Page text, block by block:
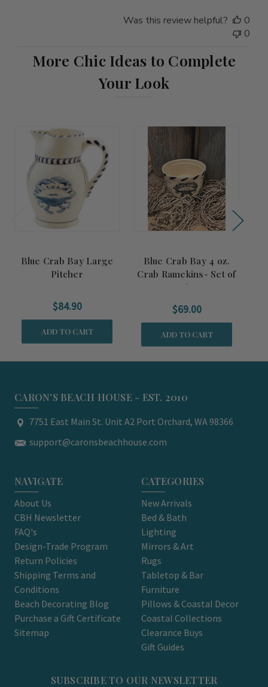
Was this review helpful?
0
0
More Chic Ideas to Complete
Your Look
Blue Crab Bay Large
Pitcher
$84.90
ADD TO CART
Blue Crab Bay 4 oz.
Crab Ramekins- Set of
Six
$69.00
ADD TO CART
CARON'S BEACH HOUSE - EST. 2010
7751 East Main St. Unit A2 Port Orchard, WA 98366
support@caronsbeachhouse.com
NAVIGATE
About Us
CBH Newsletter
FAQ's
Design-Trade Program
Return Policies
Shipping Terms and
Conditions
Beach Decorating Blog
Purchase a Gift Certificate
Sitemap
CATEGORIES
New Arrivals
Bed & Bath
Lighting
Mirrors & Art
Rugs
Tabletop & Bar
Furniture
Pillows & Coastal Decor
Coastal Collections
Clearance Buys
Gift Guides
SUBSCRIBE TO OUR NEWSLETTER